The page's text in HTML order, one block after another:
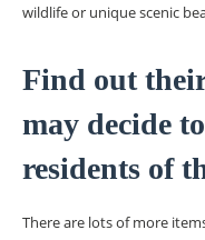
wildlife or unique scenic
Find out
may decide
residents of
There are lots of more